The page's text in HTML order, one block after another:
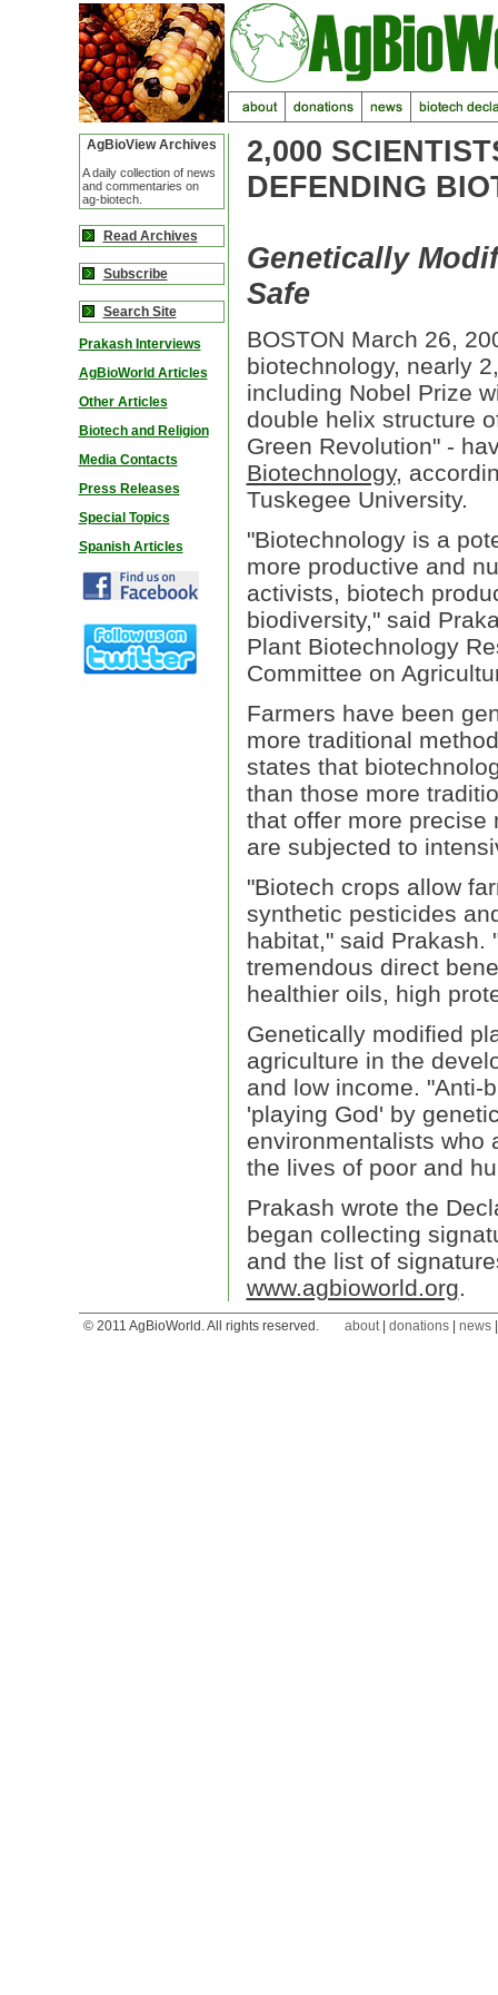
AgBioView Archives
A daily collection of news
and commentaries on
ag-biotech.
Read Archives
Subscribe
Search Site
Prakash Interviews
AgBioWorld Articles
Other Articles
Biotech and Religion
Media Contacts
Press Releases
Special Topics
Spanish Articles
2,000
DEFENDING
Genetically
Safe
BOSTON March 26,
biotechnology, nearly
including Nobel Prize
double helix structure
Green Revolution" -
Biotechnology,
Tuskegee University.
"Biotechnology is a
more productive and
activists, biotech
biodiversity," said
Plant Biotechnology
Committee on
Farmers have been
more traditional
states that
than those more
that offer more precise
are subjected to
"Biotech crops allow
synthetic pesticides
habitat," said Prakash.
tremendous direct
healthier oils, high
Genetically modified
agriculture in the
and low income. "Anti-
'playing God' by
environmentalists who
the lives of poor and
Prakash wrote the
began collecting
and the list of
www.agbioworld.org.
© 2011 AgBioWorld. All rights reserved. about| donations| news